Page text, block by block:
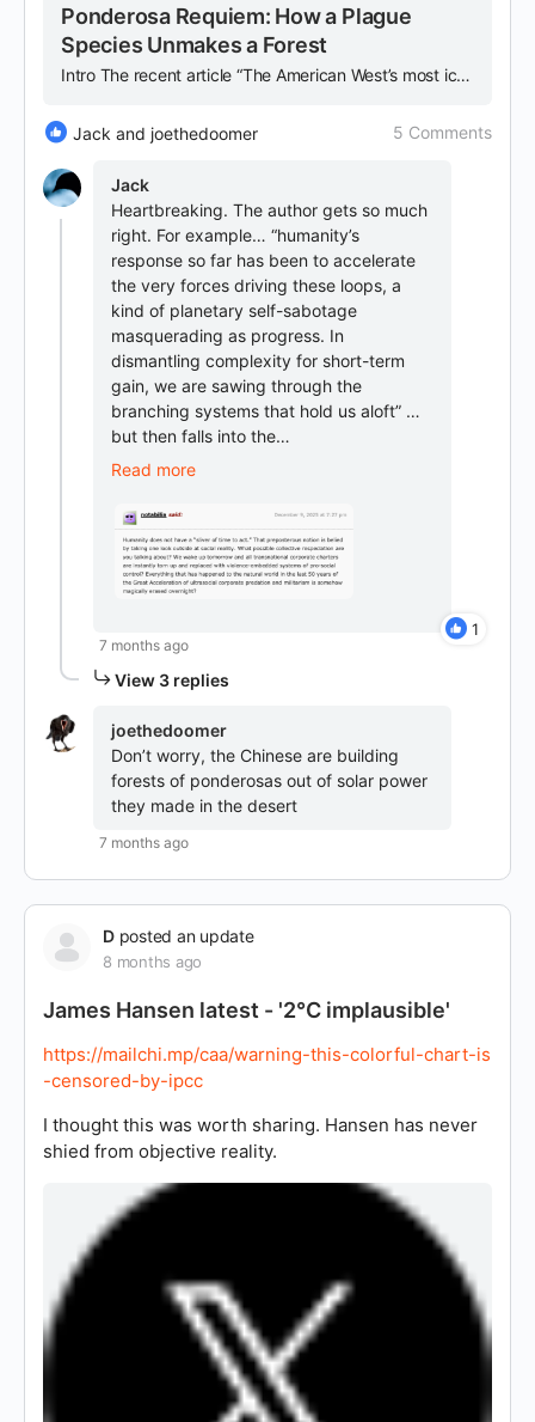
Ponderosa Requiem: How a Plague
Species Unmakes a Forest
Intro The recent article “The American West’s most iconic tree is disappearing” chronicles the rapid decline of the ponderosa pine across the Western United States and serves as both case study and…
Jack and joethedoomer 5 Comments
Jack
Heartbreaking. The author gets so much
right. For example… “humanity’s
response so far has been to accelerate
the very forces driving these loops, a
kind of planetary self-sabotage
masquerading as progress. In
dismantling complexity for short-term
gain, we are sawing through the
branching systems that hold us aloft” …
but then falls into the…
Read more
1
7 months ago
View 3 replies
joethedoomer
Don’t worry, the Chinese are building
forests of ponderosas out of solar power
they made in the desert
7 months ago
Dposted an update
8 months ago
James Hansen latest - '2°C implausible'
https://mailchi.mp/caa/warning-this-colorful-chart-is
-censored-by-ipcc
I thought this was worth sharing. Hansen has never
shied from objective reality.